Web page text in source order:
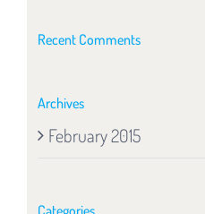
Recent Comments
Archives
February 2015
Categories